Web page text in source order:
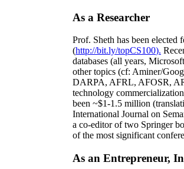
As a Researcher
Prof. Sheth has been elected
(http://bit.ly/topCS100).
databases (all years,
other topics (cf: Aminer/
DARPA, AFRL, AFOSR,
technology
been ~$1-1.5 million
International Journal on
a co-editor of two Springer
of the most significant
As an Entrepreneur,